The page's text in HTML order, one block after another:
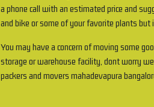
a phone call with an estimated price and
and bike or some of your favorite plants but
You may have a concern of moving some
storage or warehouse facility, dont worry
packers and movers mahadevapura